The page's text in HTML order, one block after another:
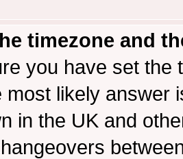
timezone and
you have set the
most likely answer
in the UK and